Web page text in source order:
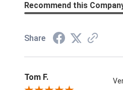
Recommend this
Share
Tom F.